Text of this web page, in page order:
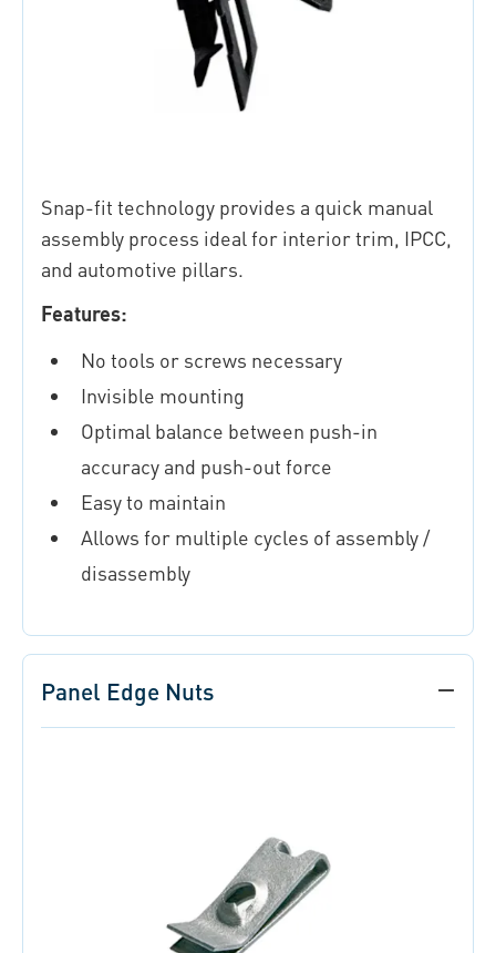
Snap-fit technology provides a quick manual
assembly process ideal for interior trim, IPCC,
and automotive pillars.
Features:
No tools or screws necessary
Invisible mounting
Optimal balance between push-in
accuracy and push-out force
Easy to maintain
Allows for multiple cycles of assembly /
disassembly
Panel Edge Nuts